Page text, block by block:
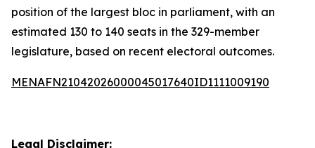
position of the largest bloc in parliament, with an
estimated 130 to 140 seats in the 329-member
legislature, based on recent electoral outcomes.
MENAFN21042026000045017640ID1111009190
Legal Disclaimer: